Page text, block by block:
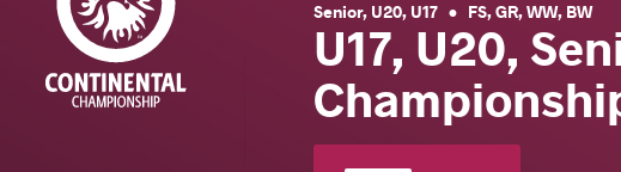
Senior, U20, U17 • FS,GR,WW, BW
U17, U20,